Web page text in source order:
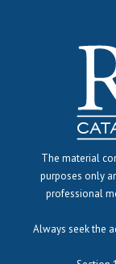
The material
purposes only
professional
Always seek the